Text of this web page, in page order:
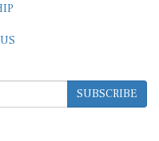
SUBSCRIBE